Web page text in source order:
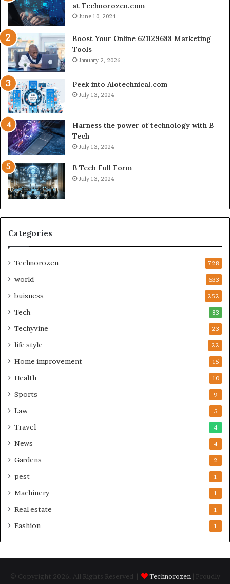
at Technorozen.com
June 10, 2024
Boost Your Online 621129688 Marketing
Tools
January 2, 2026
Peek into Aiotechnical.com
July 13, 2024
Harness the power of technology with B
Tech
July 13, 2024
B Tech Full Form
July 13, 2024
Categories
Technorozen 728
world 633
buisness 252
Tech 83
Techyvine 23
life style 22
Home improvement 15
Health 10
Sports 9
Law 5
Travel 4
News 4
Gardens 2
pest 1
Machinery 1
Real estate 1
Fashion 1
© Copyright 2026, All Rights Reserved | Technorozen | Proudly